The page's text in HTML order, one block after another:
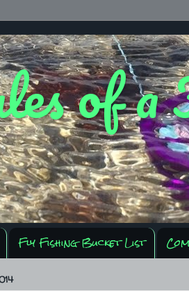
of
Fly Fishing Bucket List